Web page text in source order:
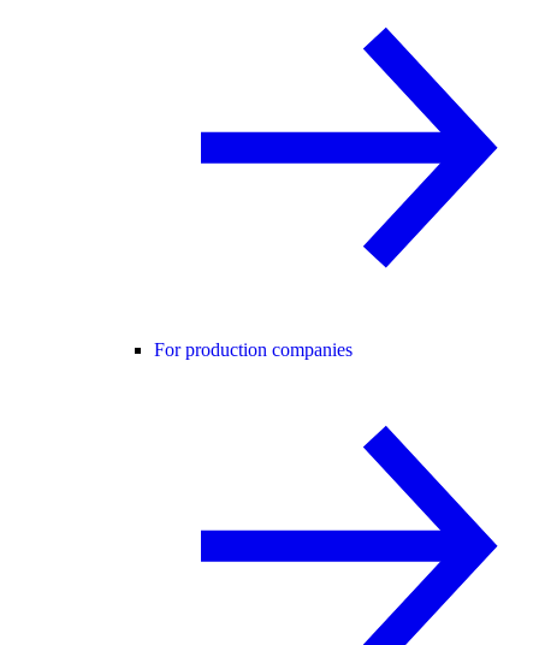
For production companies